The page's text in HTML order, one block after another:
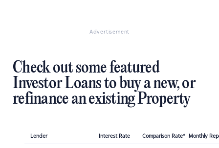
Advertisement
Check out some featured
Investor Loans to buy a new, or
refinance an existing Property
Lender Interest Rate Comparison Rate* Monthly